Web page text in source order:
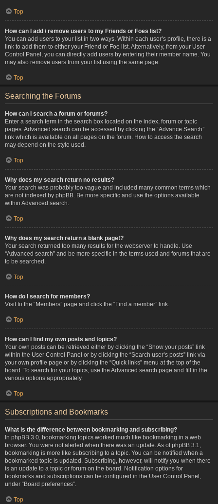
Top
How can I add / remove users to my Friends or Foes list?
You can add users to your list in two ways. Within each user’s profile, there is a
link to add them to either your Friend or Foe list. Alternatively, from your User
Control Panel, you can directly add users by entering their member name. You
may also remove users from your list using the same page.
Top
Searching the Forums
How can I search a forum or forums?
Enter a search term in the search box located on the index, forum or topic
pages. Advanced search can be accessed by clicking the “Advance Search”
link which is available on all pages on the forum. How to access the search
may depend on the style used.
Top
Why does my search return no results?
Your search was probably too vague and included many common terms which
are not indexed by phpBB. Be more specific and use the options available
within Advanced search.
Top
Why does my search return a blank page!?
Your search returned too many results for the webserver to handle. Use
“Advanced search” and be more specific in the terms used and forums that are
to be searched.
Top
How do I search for members?
Visit to the “Members” page and click the “Find a member” link.
Top
How can I find my own posts and topics?
Your own posts can be retrieved either by clicking the “Show your posts” link
within the User Control Panel or by clicking the “Search user’s posts” link via
your own profile page or by clicking the “Quick links” menu at the top of the
board. To search for your topics, use the Advanced search page and fill in the
various options appropriately.
Top
Subscriptions and Bookmarks
What is the difference between bookmarking and subscribing?
In phpBB 3.0, bookmarking topics worked much like bookmarking in a web
browser. You were not alerted when there was an update. As of phpBB 3.1,
bookmarking is more like subscribing to a topic. You can be notified when a
bookmarked topic is updated. Subscribing, however, will notify you when there
is an update to a topic or forum on the board. Notification options for
bookmarks and subscriptions can be configured in the User Control Panel,
under “Board preferences”.
Top